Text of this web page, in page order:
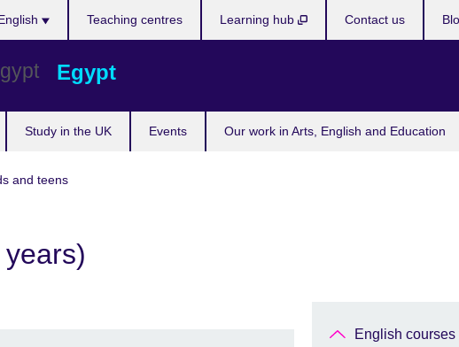
Egypt
Study in the UK Events Our work in Arts, English and Education
Teaching centres Learning hub Contact us
and teens
English courses